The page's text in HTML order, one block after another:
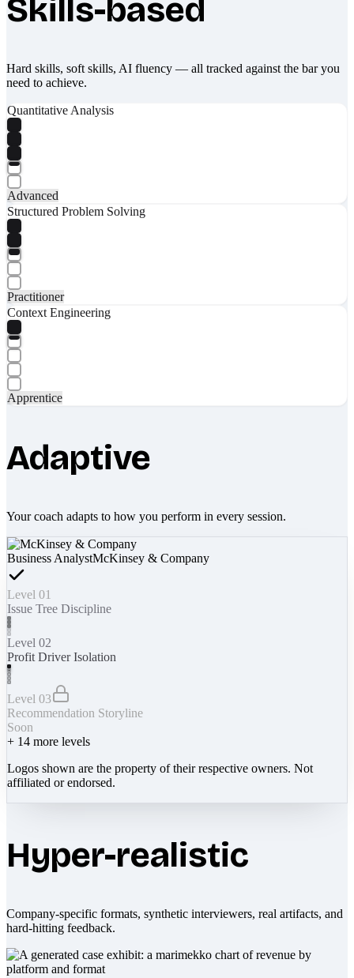
Skills-based
Hard skills, soft skills, AI fluency — all tracked against the bar you
need to achieve.
Quantitative Analysis
Advanced
Structured Problem Solving
Practitioner
Context Engineering
Apprentice
Adaptive
Your coach adapts to how you perform in every session.
Business AnalystMcKinsey & Company
Level 01
Issue Tree Discipline
Level 02
Profit Driver Isolation
Level 03
Recommendation Storyline
Soon
+ 14 more levels
Logos shown are the property of their respective owners. Not
affiliated or endorsed.
Hyper-realistic
Company-specific formats, synthetic interviewers, real artifacts, and
hard-hitting feedback.